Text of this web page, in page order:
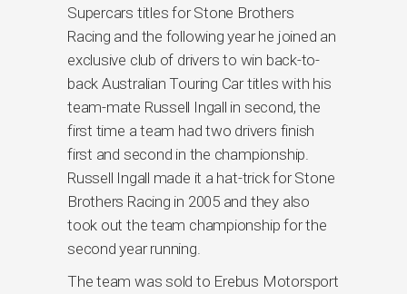
Supercars titles for Stone Brothers
Racing and the following year he joined an
exclusive club of drivers to win back-to-
back Australian Touring Car titles with his
team-mate Russell Ingall in second, the
first time a team had two drivers finish
first and second in the championship.
Russell Ingall made it a hat-trick for Stone
Brothers Racing in 2005 and they also
took out the team championship for the
second year running.
The team was sold to Erebus Motorsport